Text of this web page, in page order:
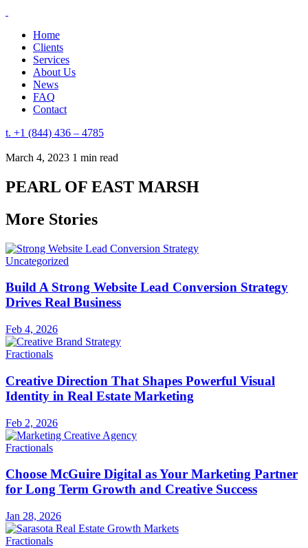
Home
Clients
Services
About Us
News
FAQ
Contact
t. +1 (844) 436 – 4785
March 4, 2023 1 min read
PEARL OF EAST MARSH
More Stories
Uncategorized
Build A Strong Website Lead Conversion Strategy
Drives Real Business
Feb 4, 2026
Fractionals
Creative Direction That Shapes Powerful Visual
Identity in Real Estate Marketing
Feb 2, 2026
Fractionals
Choose McGuire Digital as Your Marketing Partner
for Long Term Growth and Creative Success
Jan 28, 2026
Fractionals